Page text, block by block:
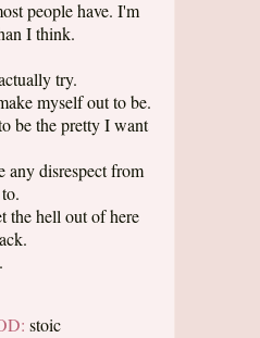
people have. I'm
I think.
try.
myself out to be.
be the pretty I want
any disrespect from
the hell out of here
stoic